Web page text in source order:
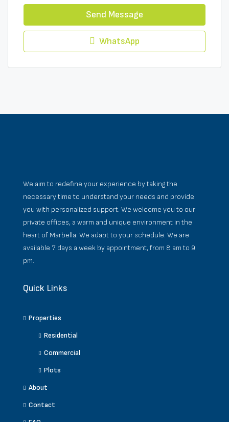
Send Message
WhatsApp
We aim to redefine your experience by taking the
necessary time to understand your needs and provide
you with personalized support. We welcome you to our
private offices, a warm and unique environment in the
heart of Marbella. We adapt to your schedule. We are
available 7 days a week by appointment, from 8 am to 9
pm.
Quick Links
Properties
Residential
Commercial
Plots
About
Contact